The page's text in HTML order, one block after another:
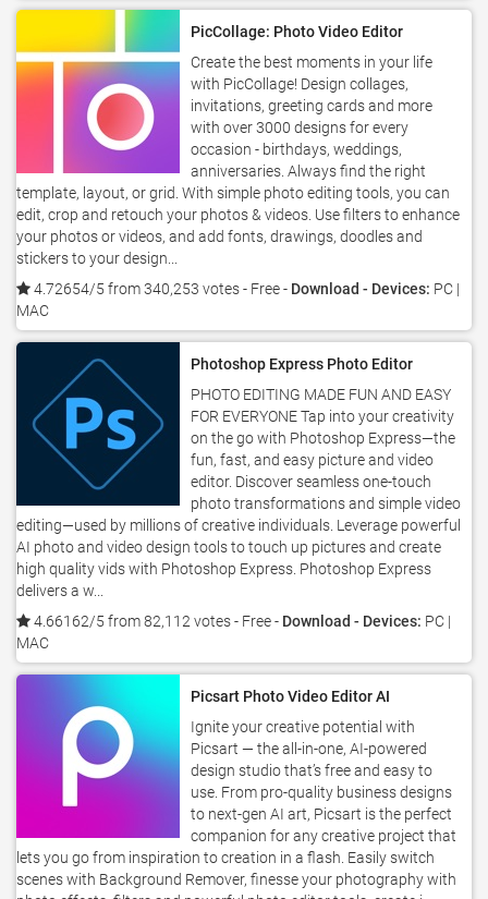
PicCollage: Photo Video Editor
Create the best moments in your life
with PicCollage! Design collages,
invitations, greeting cards and more
with over 3000 designs for every
occasion - birthdays, weddings,
anniversaries. Always find the right
template, layout, or grid. With simple photo editing tools, you can
edit, crop and retouch your photos & videos. Use filters to enhance
your photos or videos, and add fonts, drawings, doodles and
stickers to your design...
4.72654/5 from 340,253 votes- Free - Download - Devices: PC |
MAC
Photoshop Express Photo Editor
PHOTO EDITING MADE FUN AND EASY
FOR EVERYONE Tap into your creativity
on the go with Photoshop Express—the
fun, fast, and easy picture and video
editor. Discover seamless one-touch
photo transformations and simple video
editing—used by millions of creative individuals. Leverage powerful
AI photo and video design tools to touch up pictures and create
high quality vids with Photoshop Express. Photoshop Express
delivers a w...
4.66162/5 from 82,112 votes- Free - Download - Devices: PC |
MAC
Picsart Photo Video Editor AI
Ignite your creative potential with
Picsart — the all-in-one, AI-powered
design studio that’s free and easy to
use. From pro-quality business designs
to next-gen AI art, Picsart is the perfect
companion for any creative project that
lets you go from inspiration to creation in a flash. Easily switch
scenes with Background Remover, finesse your photography with